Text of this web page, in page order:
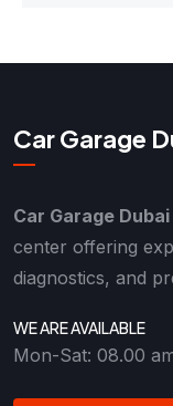
Car Garage
Car Garage Dubai
center offering
diagnostics, and
WE ARE AVAILABLE
Mon-Sat: 08.00